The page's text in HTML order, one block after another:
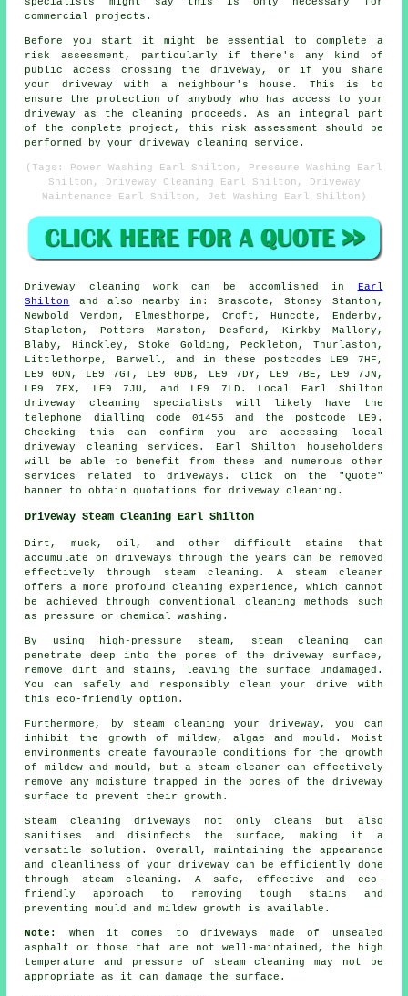
commercial
projects.
Before you start it might be essential to complete a
risk assessment, particularly if there's any kind of
public access crossing the driveway, or if you share
your driveway with a neighbour's house. This is to
ensure the protection of anybody who has access to your
driveway as the cleaning proceeds. As an integral part
of the complete project, this risk assessment should be
performed byyour driveway cleaning service.
(Tags: Power Washing Earl Shilton, Pressure Washing Earl
Shilton, Driveway Cleaning Earl Shilton, Driveway
Maintenance Earl Shilton, Jet Washing Earl Shilton)
Driveway cleaning work can be accomlished in
Earl
Shilton
and also nearby in: Brascote, Stoney Stanton,
Newbold Verdon, Elmesthorpe, Croft, Huncote, Enderby,
Stapleton, Potters Marston, Desford, Kirkby Mallory,
Blaby, Hinckley, Stoke Golding, Peckleton, Thurlaston,
Littlethorpe, Barwell, and in these postcodes LE9 7HF,
LE9 0DN, LE9 7GT, LE9 0DB, LE9 7DY, LE9 7BE, LE9 7JN,
LE9 7EX, LE9 7JU, and LE9 7LD. Local Earl Shilton
driveway cleaning specialists will likely have the
telephone dialling code 01455 and the postcode LE9.
Checking this can confirm you are accessing local
driveway cleaning services. Earl Shilton householders
will be able to benefit from these and numerous other
services related to driveways. Click on the "Quote"
banner to obtain quotations for driveway cleaning.
Driveway Steam Cleaning Earl Shilton
Dirt, muck, oil, and other difficult stains that
accumulate on driveways through the years can be removed
effectively through
steam cleaning . A steam cleaner
offers a more profound cleaning experience, which cannot
be achieved through conventional cleaning methods such
as pressure or chemical washing.
By using high-pressure steam, steam cleaning can
penetrate deep into the pores of the driveway surface,
remove dirt and stains, leaving the surface undamaged.
You can safely and responsibly clean your drive with
this eco-friendly option.
Furthermore, by steam cleaning your driveway, you can
inhibit the growth of mildew, algae and mould. Moist
environments create favourable conditions for the growth
of mildew and mould, but a steam cleaner can effectively
remove any moisture trapped in the pores of the driveway
surface to prevent their growth.
Steam cleaning driveways not only cleans but also
sanitises and disinfects the surface, making it a
versatile solution. Overall, maintaining the appearance
and cleanliness of your driveway can be efficiently done
through steam cleaning. A safe, effective and eco-
friendly approach to removing tough stains and
preventing mould and mildew growth is available.
Note:
When it comes to driveways made of unsealed
asphalt or those that are not well-maintained, the high
temperature and pressure of steam cleaning may not be
appropriate as it can damage the surface.